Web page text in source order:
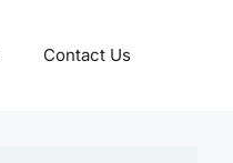
Contact Us